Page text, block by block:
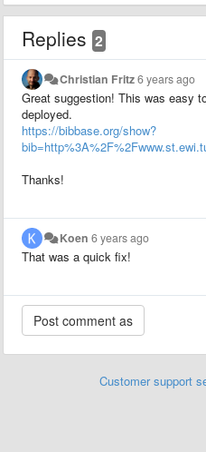
Replies 2
Christian Fritz6 years ago
Great suggestion! This was easy
deployed.
https://bibbase.org/show?
Thanks!
Koen 6 years ago
That was a quick fix!
Customer support